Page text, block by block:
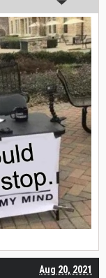
Aug 20, 2021